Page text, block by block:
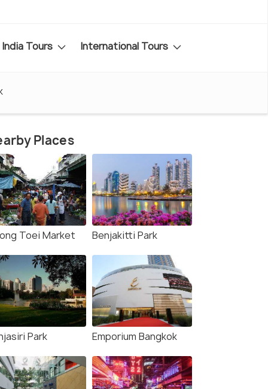
India Tours International Tours
Places
Toei Market Benjakitti Park
Park Emporium Bangkok